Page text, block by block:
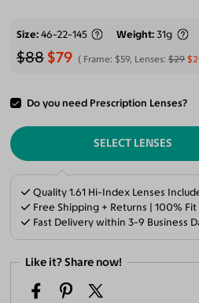
Size 46-22-145 Weight 31g
$88 $79 Frame: $59, Lenses:$29
Do you need Prescription Lenses?
ADD TO CART
SELECT LENSES
Quality 1.61 Hi-Index Lenses
Free Shipping + Returns | 100%
Fast Delivery within 3-9 Business
Like it? Share now!